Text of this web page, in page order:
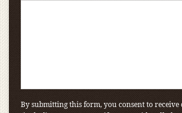
By submitting this form, you consent to